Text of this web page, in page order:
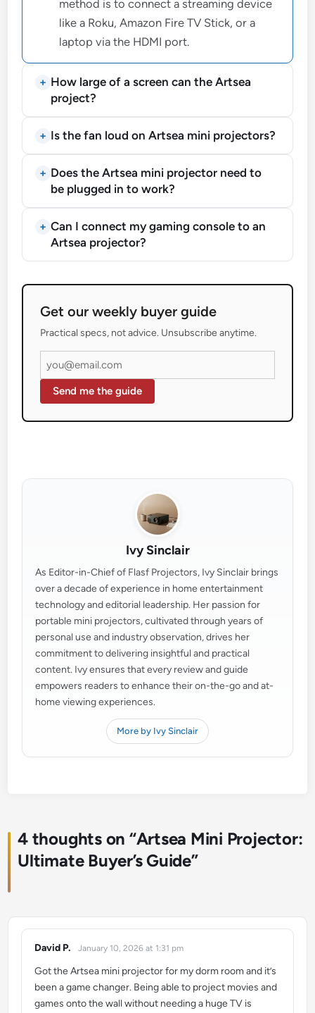
method is to connect a streaming device
like a Roku, Amazon Fire TV Stick, or a
laptop via the HDMI port.
How large of a screen can the Artsea
project?
Is the fan loud on Artsea mini projectors?
Does the Artsea mini projector need to
be plugged in to work?
Can I connect my gaming console to an
Artsea projector?
Get our weekly buyer guide
Practical specs, not advice. Unsubscribe anytime.
Send me the guide
Ivy Sinclair
As Editor-in-Chief of Flasf Projectors, Ivy Sinclair brings
over a decade of experience in home entertainment
technology and editorial leadership. Her passion for
portable mini projectors, cultivated through years of
personal use and industry observation, drives her
commitment to delivering insightful and practical
content. Ivy ensures that every review and guide
empowers readers to enhance their on-the-go and at-
home viewing experiences.
More by Ivy Sinclair
4 thoughts on “Artsea Mini Projector:
Ultimate Buyer’s Guide”
David P.
says: January 10, 2026 at 1:31 pm
Got the Artsea mini projector for my dorm room and it’s
been a game changer. Being able to project movies and
games onto the wall without needing a huge TV is